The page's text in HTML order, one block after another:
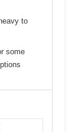
to
some